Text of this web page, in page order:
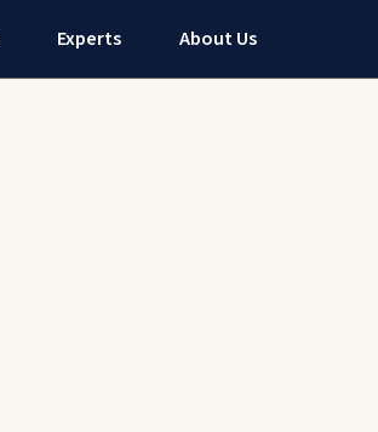
Experts About Us